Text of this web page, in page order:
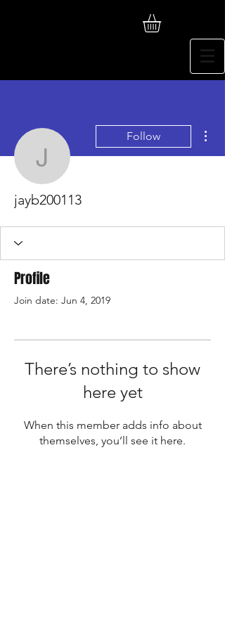
jayb200113
Follow
jayb200113
Profile
Join date: Jun 4, 2019
There’s nothing to show
here yet
When this member adds info about
themselves, you’ll see it here.